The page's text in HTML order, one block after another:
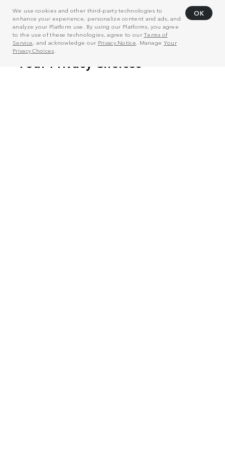
We use cookies and other third-party technologies to
enhance your experience, personalize content and ads, and
analyze your Platform use. By using our Platforms, you agree
to the use of these technologies, agree to ourTerms of
Service, and acknowledge our Privacy Notice . Manage Your
Privacy Choices
OK